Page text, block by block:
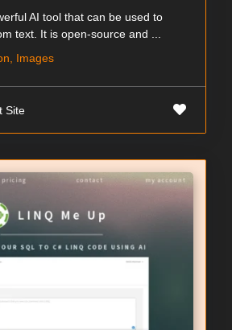
AI tool that can be used to
text. It is open-source and ...
Images
Site